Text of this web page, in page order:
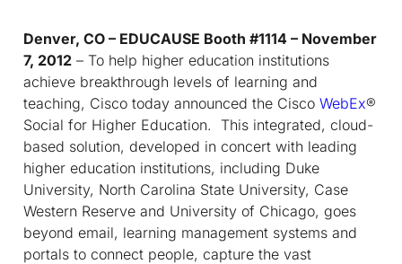
Denver, CO – EDUCAUSE Booth #1114 – November
7, 2012 – To help higher education institutions
achieve breakthrough levels of learning and
teaching, Cisco today announced the Cisco WebEx®
Social for Higher Education. This integrated, cloud-
based solution, developed in concert with leading
higher education institutions, including Duke
University, North Carolina State University, Case
Western Reserve and University of Chicago, goes
beyond email, learning management systems and
portals to connect people, capture the vast